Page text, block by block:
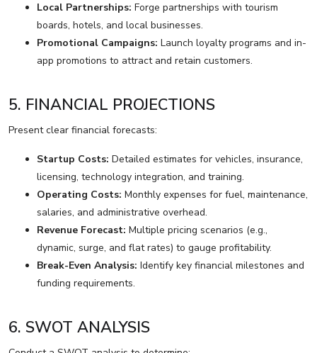
Local Partnerships: Forge partnerships with tourism
boards, hotels, and local businesses.
Promotional Campaigns: Launch loyalty programs and in-
app promotions to attract and retain customers.
5. FINANCIAL PROJECTIONS
Present clear financial forecasts:
Startup Costs: Detailed estimates for vehicles, insurance,
licensing, technology integration, and training.
Operating Costs: Monthly expenses for fuel, maintenance,
salaries, and administrative overhead.
Revenue Forecast: Multiple pricing scenarios (e.g.,
dynamic, surge, and flat rates) to gauge profitability.
Break-Even Analysis: Identify key financial milestones and
funding requirements.
6. SWOT ANALYSIS